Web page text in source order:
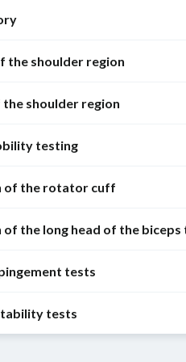
intermittent/change
the shoulder region
shoulder region
testing
of the rotator cuff
of the long head of the biceps
tests
tests